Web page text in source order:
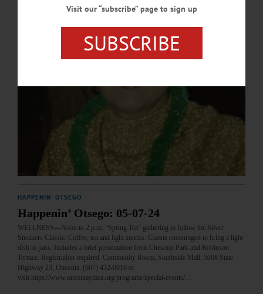
HAPPENIN' OTSEGO
Happenin’ Otsego: 05-07-24
WELLNESS—Noon to 2 p.m. “Spring Tea” gathering to follow the Silver
Sneakers Classic. Coffee, tea and light snacks. Guests encouraged to bring a light
dish to pass. Includes a brief presentation from Chestnut Park and Robinson
Terrace. Registration required. Community Room, Southside Mall, 5006 State
Highway 23, Oneonta. (607) 432-0010 or
visit https://www.oneontaymca.org/programs/special-events/…
Visit our “subscribe” page to sign up
SUBSCRIBE